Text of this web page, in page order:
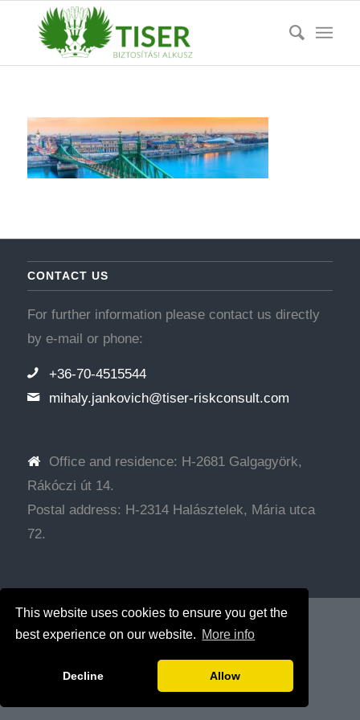
This website uses cookies to ensure you get the
best experience on our website. More info
Decline Allow
CONTACT US
For further information please contact us directly
by e-mail or phone:
+36-70-4515544
mihaly.jankovich@tiser-riskconsult.com
Office and residence: H-2681 Galgagyörk,
Rákóczi út 14.
Postal address: H-2314 Halásztelek, Mária utca
72.
© Copyright - Tiser Tanácsadó Kft. Web development: SRG